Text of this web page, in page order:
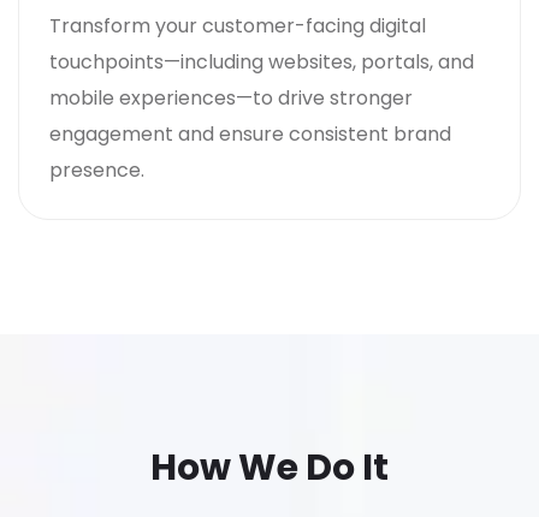
Transform your customer-facing digital
touchpoints—including websites, portals, and
mobile experiences—to drive stronger
engagement and ensure consistent brand
presence.
How We Do It